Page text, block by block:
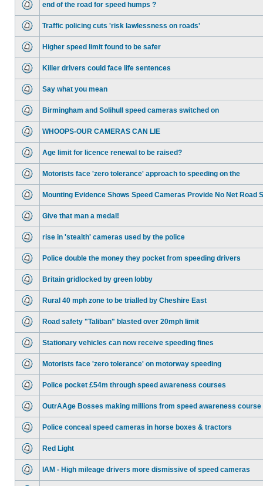
end of the road for speed humps ?
Traffic policing cuts 'risk lawlessness on roads'
Higher speed limit found to be safer
Killer drivers could face life sentences
Say what you mean
Birmingham and Solihull speed cameras switched on
WHOOPS-OUR CAMERAS CAN LIE
Age limit for licence renewal to be raised?
Motorists face 'zero tolerance' approach to speeding on the
Mounting Evidence Shows Speed Cameras Provide No Net Road
Give that man a medal!
rise in 'stealth' cameras used by the police
Police double the money they pocket from speeding drivers
Britain gridlocked by green lobby
Rural 40 mph zone to be trialled by Cheshire East
Road safety "Taliban" blasted over 20mph limit
Stationary vehicles can now receive speeding fines
Motorists face 'zero tolerance' on motorway speeding
Police pocket £54m through speed awareness courses
OutrAAge Bosses making millions from speed awareness course
Police conceal speed cameras in horse boxes & tractors
Red Light
IAM - High mileage drivers more dismissive of speed cameras